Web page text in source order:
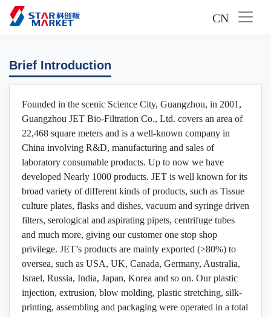
CN
Brief Introduction
Founded in the scenic Science City, Guangzhou, in 2001,
Guangzhou JET Bio-Filtration Co., Ltd. covers an area of
22,468 square meters and is a well-known company in
China involving R&D, manufacturing and sales of
laboratory consumable products. Up to now we have
developed Nearly 1000 products. JET is well known for its
broad variety of different kinds of products, such as Tissue
culture plates, flasks and dishes, vacuum and syringe driven
filters, serological and aspirating pipets, centrifuge tubes
and much more, giving our customer one stop shop
privilege. JET’s products are mainly exported (>80%) to
oversea, such as USA, UK, Canada, Germany, Australia,
Israel, Russia, India, Japan, Korea and so on. Our plastic
injection, extrusion, blow molding, plastic stretching, silk-
printing, assembling and packaging were operated in a total